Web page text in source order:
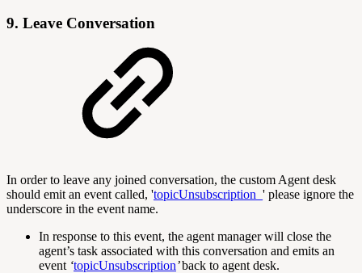
9. Leave Conversation
In order to leave any joined conversation, the custom Agent desk
should emit an event called, 'topicUnsubscription_ ' please ignore the
underscore in the event name.
In response to this event, the agent manager will close the
agent’s task associated with this conversation and emits an
event ‘topicUnsubscription’back to agent desk.